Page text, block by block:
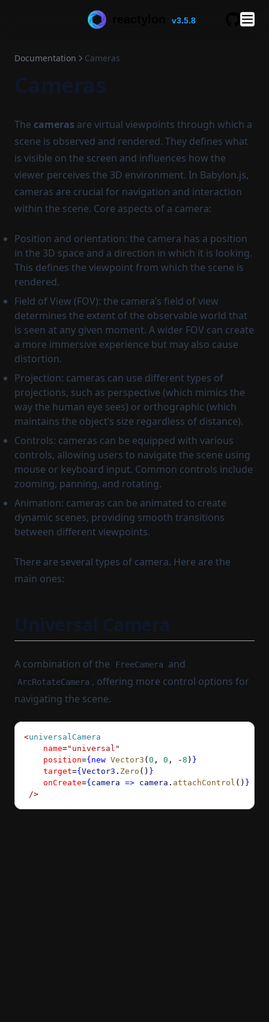
v3.5.8
Documentation Cameras
Cameras
The cameras are virtual viewpoints through which a
scene is observed and rendered. They defines what
is visible on the screen and influences how the
viewer perceives the 3D environment. In Babylon.js,
cameras are crucial for navigation and interaction
within the scene. Core aspects of a camera:
Position and orientation: the camera has a position
in the 3D space and a direction in which it is looking.
This defines the viewpoint from which the scene is
rendered.
Field of View (FOV): the camera’s field of view
determines the extent of the observable world that
is seen at any given moment. A wider FOV can create
a more immersive experience but may also cause
distortion.
Projection: cameras can use different types of
projections, such as perspective (which mimics the
way the human eye sees) or orthographic (which
maintains the object’s size regardless of distance).
Controls: cameras can be equipped with various
controls, allowing users to navigate the scene using
mouse or keyboard input. Common controls include
zooming, panning, and rotating.
Animation: cameras can be animated to create
dynamic scenes, providing smooth transitions
between different viewpoints.
There are several types of camera. Here are the
main ones:
Universal Camera
A combination of the FreeCamera and
ArcRotateCamera , offering more control options for
navigating the scene.
<universalCamera
    name
="universal"
    position
={new Vector3 ( 0 , 0 , -8 ) }
    target
={ Vector3 . Zero () }
    onCreate
={ camera => camera . attachControl () }
/>